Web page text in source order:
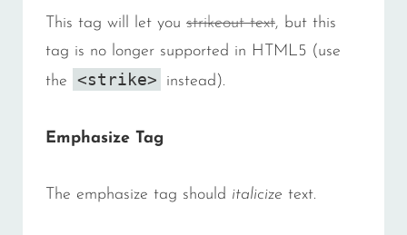
This tag will let you strikeout text, but this
tag is no longer supported in HTML5 (use
the
<strike> instead).
Emphasize Tag
The emphasize tag should italicize text.